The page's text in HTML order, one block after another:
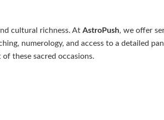
cultural richness. At AstroPush, we offer
numerology, and access to a detailed
these sacred occasions.